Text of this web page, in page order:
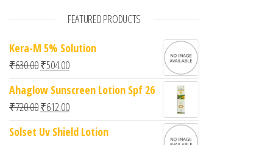
FEATURED PRODUCTS
Kera-M 5% Solution
₹630.00Original price was: ₹630.00.
₹504.00Current price is: ₹504.00.
Ahaglow Sunscreen Lotion Spf 26
₹720.00Original price was: ₹720.00.
₹612.00Current price is: ₹612.00.
Solset Uv Shield Lotion